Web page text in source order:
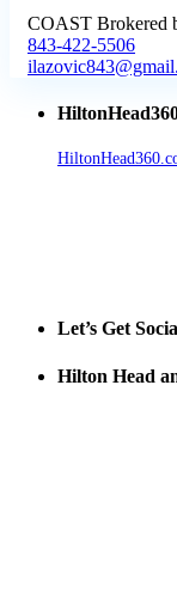
COAST Brokered
843-422-5506
Let’s Get
Hilton Head